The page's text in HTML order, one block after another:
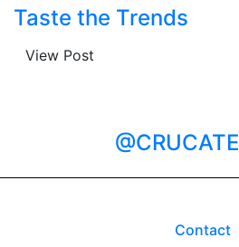
Taste the Trends
View Post
Contact